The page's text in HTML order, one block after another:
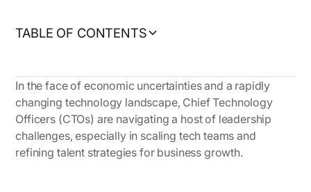
In the face of economic uncertainties and a rapidly
changing technology landscape, Chief Technology
Officers (CTOs) are navigating a host of leadership
challenges, especially in scaling tech teams and
refining talent strategies for business growth.
TABLE OF CONTENTS